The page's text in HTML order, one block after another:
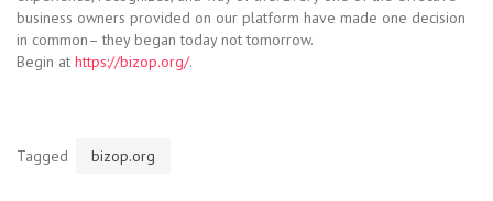
business owners provided on our platform have made one decision
in common– they began today not tomorrow.
Begin at https://bizop.org/.
Tagged bizop.org